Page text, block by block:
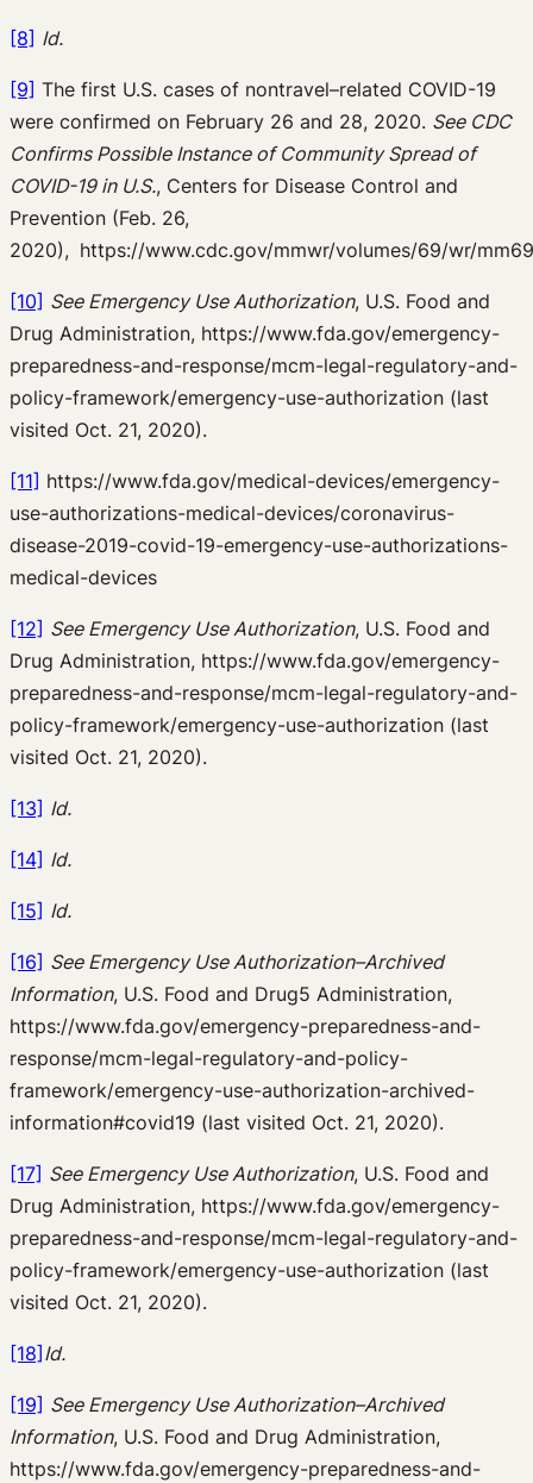
[8] Id.
[9] The first U.S. cases of nontravel–related COVID-19
were confirmed on February 26 and 28, 2020. See CDC
Confirms Possible Instance of Community Spread of
COVID-19 in U.S., Centers for Disease Control and
Prevention (Feb. 26,
2020), https://www.cdc.gov/mmwr/volumes/69/wr/
[10] See Emergency Use Authorization, U.S. Food and
Drug Administration, https://www.fda.gov/emergency-
preparedness-and-response/mcm-legal-regulatory-and-
policy-framework/emergency-use-authorization (last
visited Oct. 21, 2020).
[11] https://www.fda.gov/medical-devices/emergency-
use-authorizations-medical-devices/coronavirus-
disease-2019-covid-19-emergency-use-authorizations-
medical-devices
[12] See Emergency Use Authorization, U.S. Food and
Drug Administration, https://www.fda.gov/emergency-
preparedness-and-response/mcm-legal-regulatory-and-
policy-framework/emergency-use-authorization (last
visited Oct. 21, 2020).
[13] Id.
[14] Id.
[15] Id.
[16] See Emergency Use Authorization–Archived
Information, U.S. Food and Drug5 Administration,
https://www.fda.gov/emergency-preparedness-and-
response/mcm-legal-regulatory-and-policy-
framework/emergency-use-authorization-archived-
information#covid19 (last visited Oct. 21, 2020).
[17] See Emergency Use Authorization, U.S. Food and
Drug Administration, https://www.fda.gov/emergency-
preparedness-and-response/mcm-legal-regulatory-and-
policy-framework/emergency-use-authorization (last
visited Oct. 21, 2020).
[18] Id.
[19] See Emergency Use Authorization–Archived
Information, U.S. Food and Drug Administration,
https://www.fda.gov/emergency-preparedness-and-